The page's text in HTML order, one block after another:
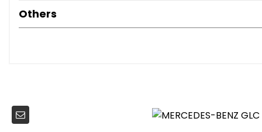
Active Light System
Daytime Running Lights - LED
Welcome Home Function Lights
Automatically Dimming Rear View Mirror
Others